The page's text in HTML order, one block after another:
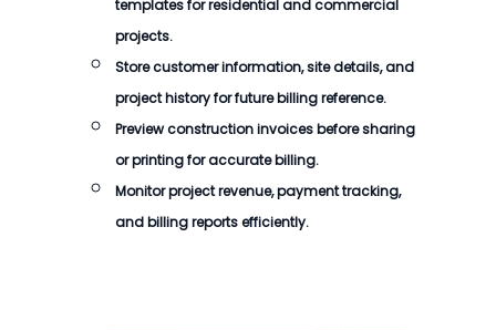
templates for residential and commercial
projects.
Store customer information, site details, and
project history for future billing reference.
Preview construction invoices before sharing
or printing for accurate billing.
Monitor project revenue, payment tracking,
and billing reports efficiently.